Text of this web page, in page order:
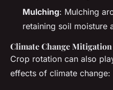
Mulching: Mulching
retaining soil moisture
Climate Change Mitigation
Crop rotation can also
effects of climate change: